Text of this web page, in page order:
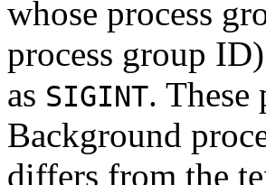
whose process
process group
as SIGINT. These
Background
differs from the